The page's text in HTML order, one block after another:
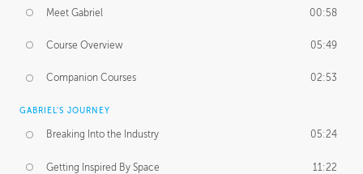
Meet Gabriel 00:58
Course Overview 05:49
Companion Courses 02:53
GABRIEL'S JOURNEY
Breaking Into the Industry 05:24
Getting Inspired By Space 11:22